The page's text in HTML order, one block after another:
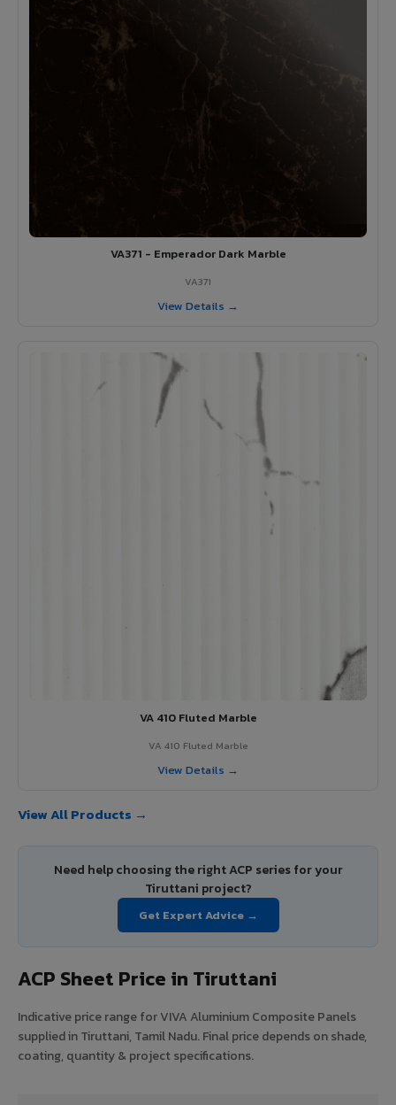
VA371 - Emperador Dark Marble
VA371
View Details →
VA 410 Fluted Marble
VA 410 Fluted Marble
View Details →
View All Products →
Need help choosing the right ACP series for your
Tiruttani project?
Get Expert Advice →
ACP Sheet Price in Tiruttani
Indicative price range for VIVA Aluminium Composite Panels
supplied in Tiruttani, Tamil Nadu. Final price depends on shade,
coating, quantity & project specifications.